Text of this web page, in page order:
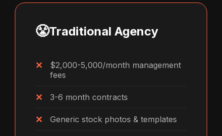
😤Traditional Agency
$2,000-5,000/month management
fees
3-6 month contracts
Generic stock photos & templates